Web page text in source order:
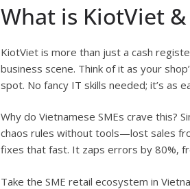
What is KiotViet
KiotViet is more than just a cash
business scene. Think of it as your
spot. No fancy IT skills needed; it’s as
Why do Vietnamese SMEs crave this?
chaos rules without tools—lost sales
fixes that fast. It zaps errors by 80%,
Take the SME retail ecosystem in